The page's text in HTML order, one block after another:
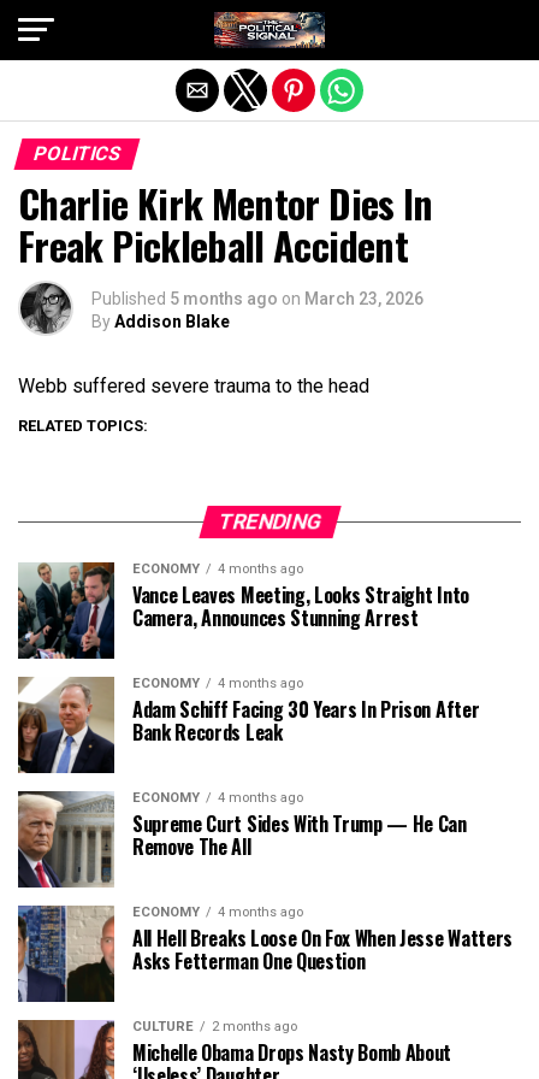
POLITICS
Charlie Kirk Mentor Dies In
Freak Pickleball Accident
Published 5 months ago on March 23, 2026
ByAddison Blake
Webb suffered severe trauma to the head
RELATED TOPICS:
TRENDING
ECONOMY 4 months ago
Vance Leaves Meeting, Looks Straight Into
Camera, Announces Stunning Arrest
ECONOMY 4 months ago
Adam Schiff Facing 30 Years In Prison After
Bank Records Leak
ECONOMY 4 months ago
Supreme Curt Sides With Trump — He Can
Remove The All
ECONOMY 4 months ago
All Hell Breaks Loose On Fox When Jesse Watters
Asks Fetterman One Question
CULTURE 2 months ago
Michelle Obama Drops Nasty Bomb About
Exit mobile version